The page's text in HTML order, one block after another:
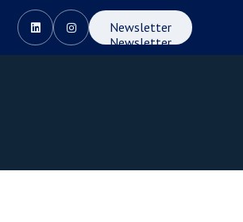
 
Newsletter
Newsletter